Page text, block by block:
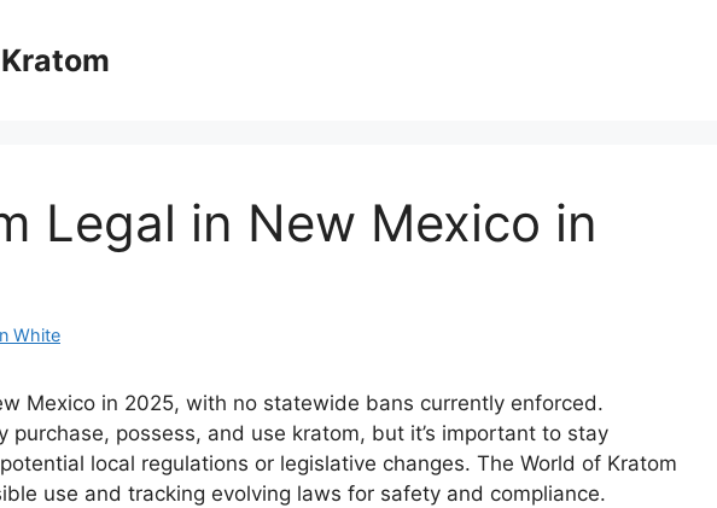
Legal in New Mexico in
White
Mexico in 2025, with no statewide bans currently enforced.
purchase, possess, and use kratom, but it’s important to stay
local regulations or legislative changes. The World of Kratom
use and tracking evolving laws for safety and compliance.